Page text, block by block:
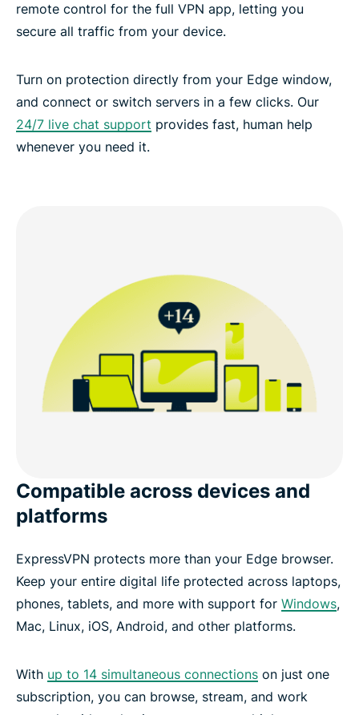
remote control for the full VPN app, letting you
secure all traffic from your device.
Turn on protection directly from your Edge window,
and connect or switch servers in a few clicks. Our
24/7 live chat support provides fast, human help
whenever you need it.
Compatible across devices and
platforms
ExpressVPN protects more than your Edge browser.
Keep your entire digital life protected across laptops,
phones, tablets, and more with support for Windows,
Mac, Linux, iOS, Android, and other platforms.
With up to 14 simultaneous connections on just one
subscription, you can browse, stream, and work